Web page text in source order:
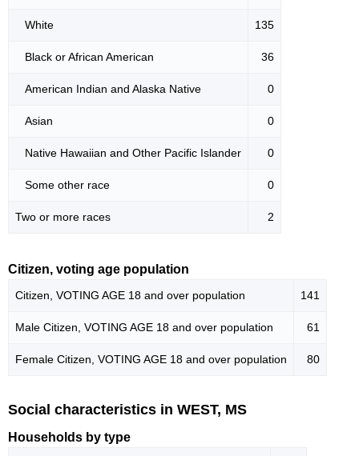
White 135
Black or African American 36
American Indian and Alaska Native 0
Asian 0
Native Hawaiian and Other Pacific Islander 0
Some other race 0
Two or more races 2
Citizen, voting age population
Citizen, VOTING AGE 18 and over population 141
Male Citizen, VOTING AGE 18 and over population 61
Female Citizen, VOTING AGE 18 and over population 80
Social characteristics in WEST, MS
Households by type